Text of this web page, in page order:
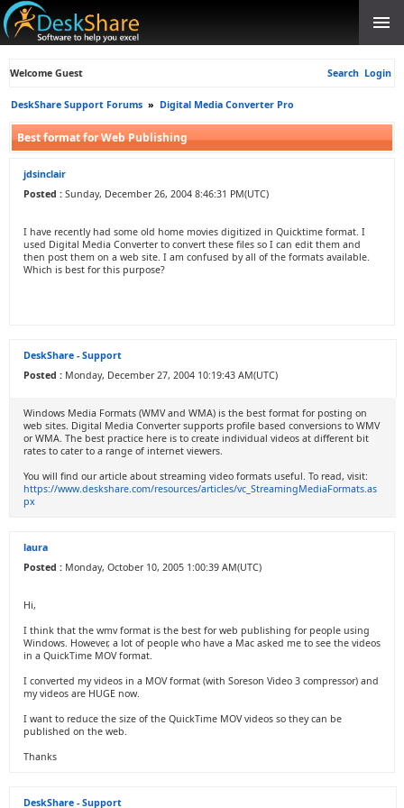
Welcome Guest Search Login
DeskShare Support Forums » Digital Media Converter Pro
Best format for Web Publishing
jdsinclair
Posted : Sunday, December 26, 2004 8:46:31 PM(UTC)
I have recently had some old home movies digitized in Quicktime format. I
used Digital Media Converter to convert these files so I can edit them and
then post them on a web site. I am confused by all of the formats available.
Which is best for this purpose?
DeskShare - Support
Posted : Monday, December 27, 2004 10:19:43 AM(UTC)
Windows Media Formats (WMV and WMA) is the best format for posting on
web sites. Digital Media Converter supports profile based conversions to WMV
or WMA. The best practice here is to create individual videos at different bit
rates to cater to a range of internet viewers.
You will find our article about streaming video formats useful. To read, visit:
https://www.deskshare.com/resources/articles/vc_StreamingMediaFormats.as
px
laura
Posted : Monday, October 10, 2005 1:00:39 AM(UTC)
Hi,
I think that the wmv format is the best for web publishing for people using
Windows. However, a lot of people who have a Mac asked me to see the videos
in a QuickTime MOV format.
I converted my videos in a MOV format (with Soreson Video 3 compressor) and
my videos are HUGE now.
I want to reduce the size of the QuickTime MOV videos so they can be
published on the web.
Thanks
DeskShare - Support